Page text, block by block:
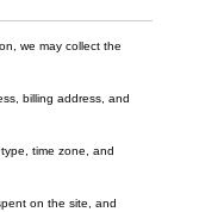
we may collect the
billing address, and
time zone, and
on the site, and